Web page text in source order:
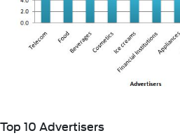
Top 10 Advertisers